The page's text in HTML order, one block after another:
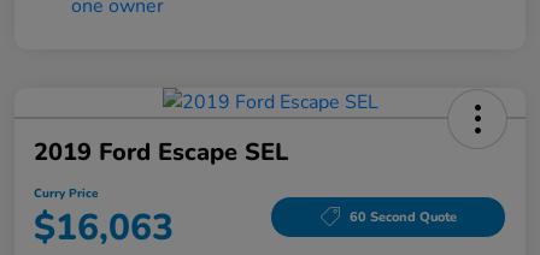
2019 Ford Escape SEL
Curry Price
$16,063 60 Second Quote